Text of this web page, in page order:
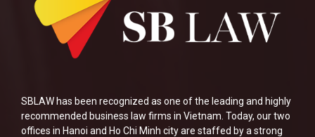
SBLAW has been recognized as one of the leading and highly
recommended business law firms in Vietnam. Today, our two
offices in Hanoi and Ho Chi Minh city are staffed by a strong